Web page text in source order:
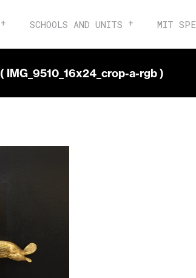
SCHOOLS AND UNITS MIT
( IMG_9510_16x24_crop-a-rgb )